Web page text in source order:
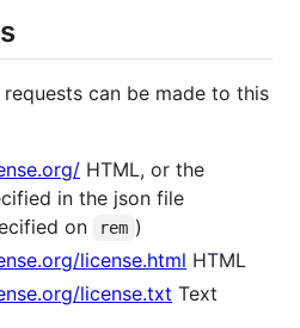
can be made to this
HTML, or the
in the json file
on
rem )
license.html HTML
license.txt Text